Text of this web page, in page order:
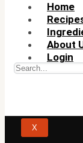
Home
About
Login
X